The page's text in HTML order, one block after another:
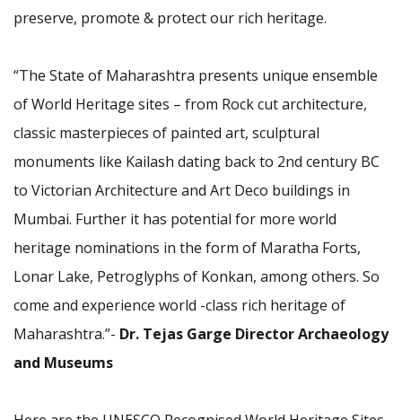
preserve, promote & protect our rich heritage.
“The State of Maharashtra presents unique ensemble
of World Heritage sites – from Rock cut architecture,
classic masterpieces of painted art, sculptural
monuments like Kailash dating back to 2nd century BC
to Victorian Architecture and Art Deco buildings in
Mumbai. Further it has potential for more world
heritage nominations in the form of Maratha Forts,
Lonar Lake, Petroglyphs of Konkan, among others. So
come and experience world -class rich heritage of
Maharashtra.”- Dr. Tejas Garge Director Archaeology
and Museums